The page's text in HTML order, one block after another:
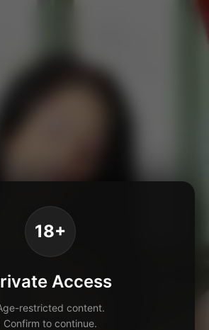
18+
Access
restricted content.
Confirm to continue.